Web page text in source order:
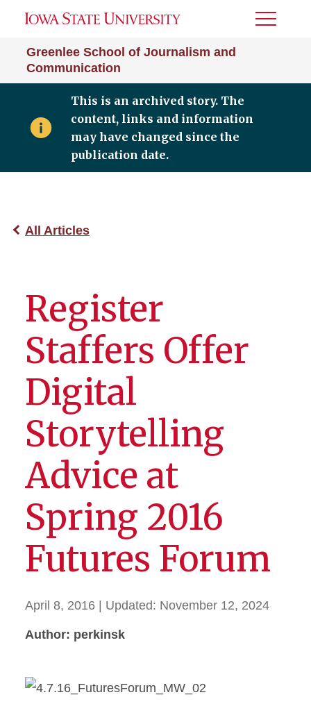
Greenlee School of Journalism and
Communication
Toggle
This is an archived story. The
content, links and information
may have changed since the
publication date.
All Articles
Register
Staffers Offer
Digital
Storytelling
Advice at
Spring 2016
Futures Forum
April 8, 2016 | Updated: November 12, 2024
Author: perkinsk